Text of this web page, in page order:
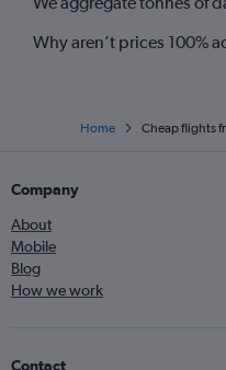
Why aren’t prices 100%
Home Cheap flights
Company
About
Mobile
Blog
How we work
Contact